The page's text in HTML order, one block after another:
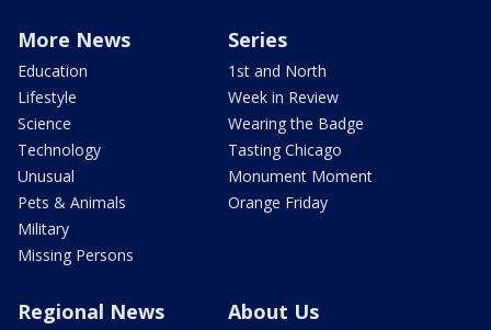
More News
Education
Lifestyle
Science
Technology
Unusual
Pets & Animals
Military
Missing Persons
Series
1st and North
Week in Review
Wearing the Badge
Tasting Chicago
Monument Moment
Orange Friday
Regional News About Us